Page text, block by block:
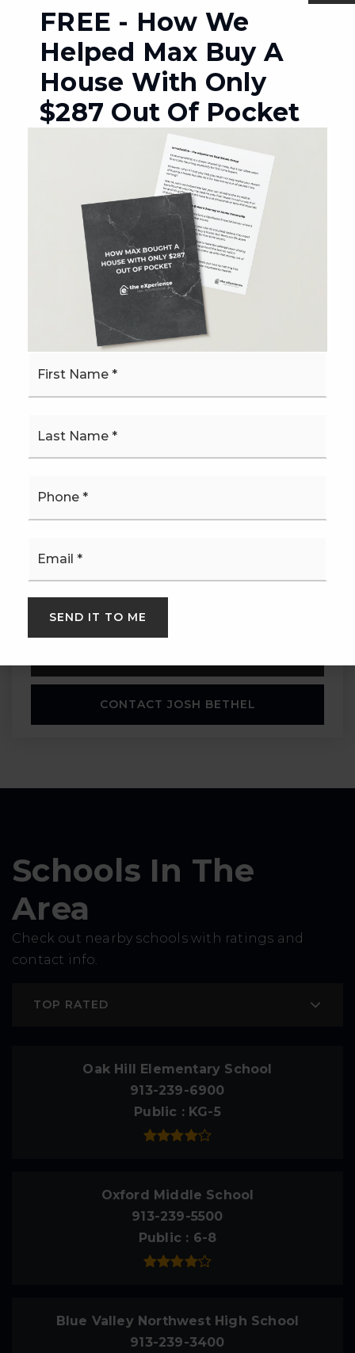
MORTGAGE CALCULATOR
SELLING PRICE
INTEREST RATE (%)
MONTHLY PAYMENT
Josh Bethel
ASAP
CONTACT JOSH BETHEL
Schools In The
Area
Check out nearby schools with ratings and
contact info.
TOP RATED
Oak Hill Elementary School
913-239-6900
Public
KG-5
Oxford Middle School
913-239-5500
Public
6-8
Blue Valley Northwest High School
913-239-3400
FREE - How We
Helped Max Buy A
House With Only
$287 Out Of Pocket
Name
SEND IT TO ME